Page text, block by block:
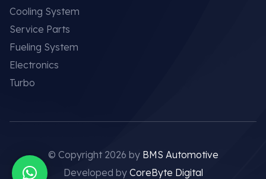
Cooling System
Service Parts
Fueling System
Electronics
Turbo
© Copyright 2026 by BMS Automotive
Developed by CoreByte Digital